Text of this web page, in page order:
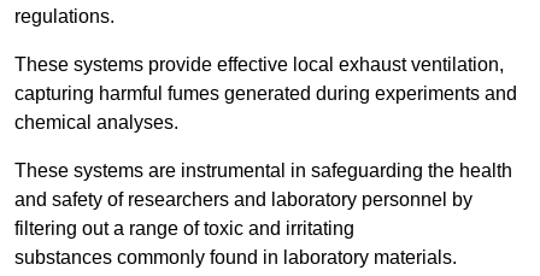
regulations.
These systems provide effective local exhaust ventilation,
capturing harmful fumes generated during experiments and
chemical analyses.
These systems are instrumental in safeguarding the health
and safety of researchers and laboratory personnel by
filtering out a range of toxic and irritating
substances commonly found in laboratory materials.